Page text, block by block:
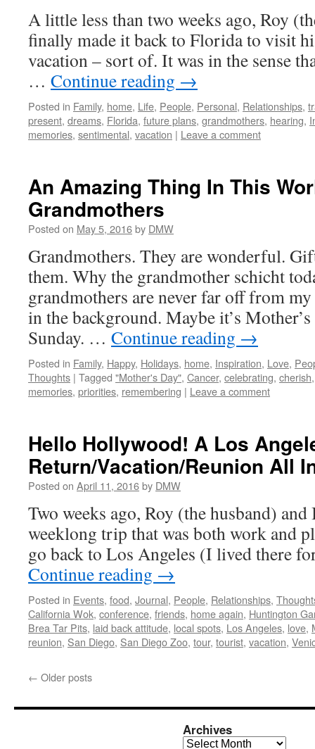
A little less than two weeks ago, Roy
finally made it back to Florida to visit
vacation – sort of. It was in the sense
… Continue reading →
Posted in Family, home, Life, People, Personal, Relationships,
present, dreams, Florida, future plans, grandmothers, hearing,
memories, sentimental, vacation | Leave a comment
An Amazing Thing In This
Grandmothers
Posted on May 5, 2016by DMW
Grandmothers. They are wonderful.
them. Why the grandmother schicht
grandmothers are never far off from
in the background. Maybe it’s
Sunday. … Continue reading →
Posted in Family, Happy, Holidays, home, Inspiration, Love,
Thoughts | Tagged "Mother's Day", Cancer, celebrating, cherish
memories, priorities, remembering | Leave a comment
Hello Hollywood! A Los
Return/Vacation/Reunion All
Posted on April 11, 2016by DMW
Two weeks ago, Roy (the husband)
weeklong trip that was both work and
go back to Los Angeles (I lived there
Continue reading →
Posted in Events, food, Journal, People, Relationships,
California Wok, conference, friends, home again, Huntington
Brea Tar Pits, laid back attitude, local spots, Los Angeles, love,
reunion, San Diego, San Diego Zoo, tour, tourist, vacation,
← Older posts
Archives
Archives